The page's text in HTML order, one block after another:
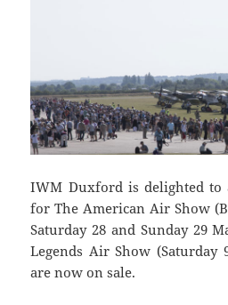
IWM Duxford is delighted to
for The American Air Show
Saturday 28 and Sunday 29
Legends Air Show (Saturday
are now on sale.